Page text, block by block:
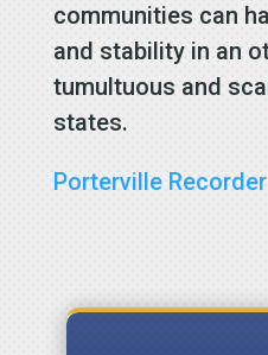
communities can
and stability in an
tumultuous and
states.
Porterville Recorder